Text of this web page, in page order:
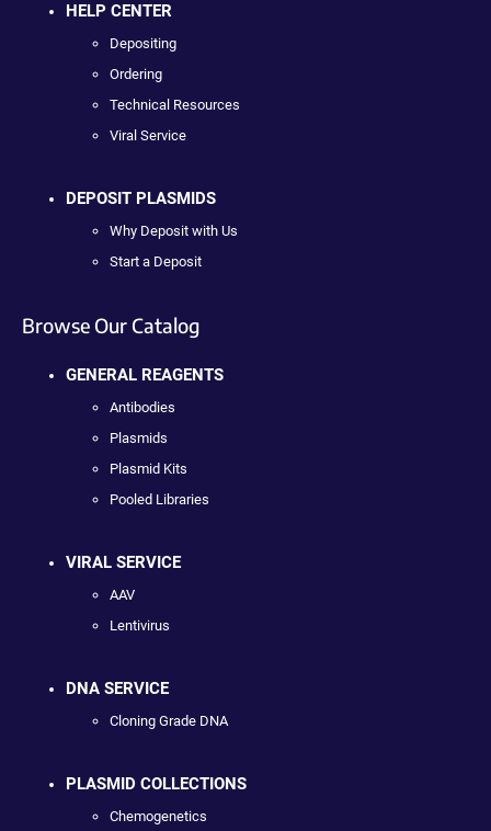
HELP CENTER
Depositing
Ordering
Technical Resources
Viral Service
DEPOSIT PLASMIDS
Why Deposit with Us
Start a Deposit
Browse Our Catalog
GENERAL REAGENTS
Antibodies
Plasmids
Plasmid Kits
Pooled Libraries
VIRAL SERVICE
AAV
Lentivirus
DNA SERVICE
Cloning Grade DNA
PLASMID COLLECTIONS
Chemogenetics